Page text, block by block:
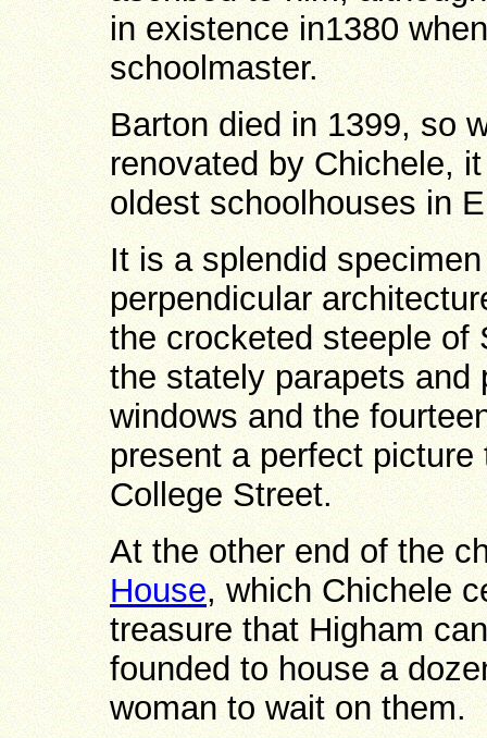
in existence in1380
schoolmaster.
Barton died in 1399, so
renovated by Chichele,
oldest schoolhouses in
It is a splendid
perpendicular
the crocketed steeple of
the stately parapets and
windows and the
present a perfect
College Street.
At the other end of the
House, which Chichele
treasure that Higham
founded to house a
woman to wait on them.